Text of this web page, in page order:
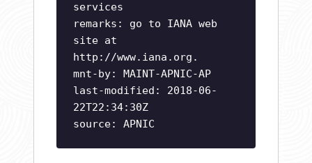
services
remarks: go to IANA web
site at
http://www.iana.org.
mnt-by: MAINT-APNIC-AP
last-modified: 2018-06-
22T22:34:30Z
source: APNIC